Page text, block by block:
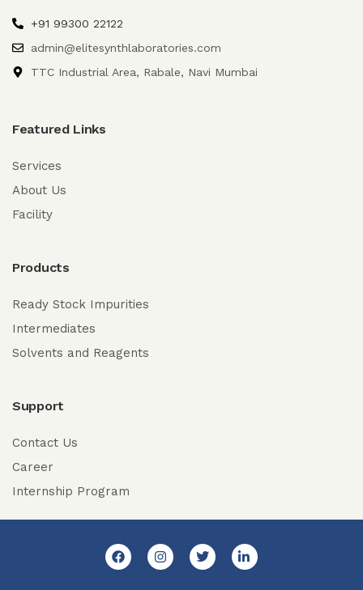
+91 99300 22122
admin@elitesynthlaboratories.com
TTC Industrial Area, Rabale, Navi Mumbai
Featured Links
Services
About Us
Facility
Products
Ready Stock Impurities
Intermediates
Solvents and Reagents
Support
Contact Us
Career
Internship Program